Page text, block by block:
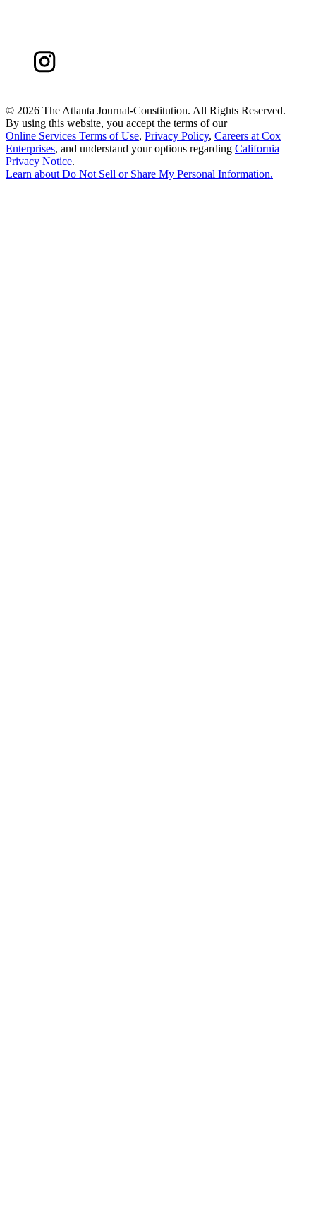
© 2026 The Atlanta Journal-Constitution. All Rights Reserved.
By using this website, you accept the terms of our
Online Services Terms of Use, Privacy Policy, Careers at Cox
Enterprises, and understand your options regarding California
Privacy Notice.
Learn aboutDo Not Sell or Share My Personal Information.